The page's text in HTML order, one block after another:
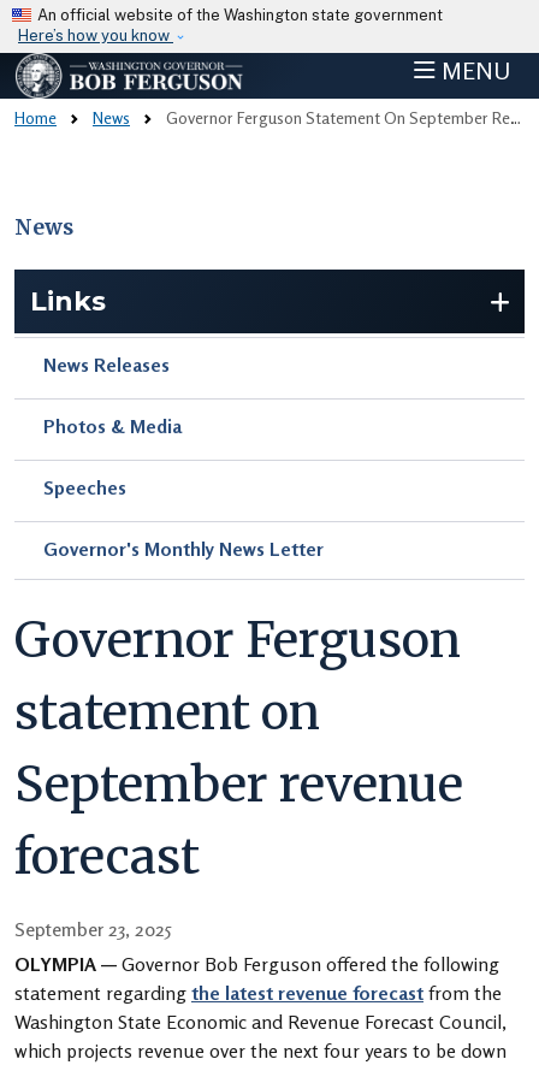
Skip to main content
An official website of the Washington state government
Here’s how you know
MENU
Home News Governor Ferguson Statement On September Revenue Forecast
News
Links
News Releases
Photos & Media
Speeches
Governor's Monthly News Letter
Governor Ferguson
statement on
September revenue
forecast
September 23, 2025
OLYMPIA — Governor Bob Ferguson offered the following
statement regarding the latest revenue forecast from the
Washington State Economic and Revenue Forecast Council,
which projects revenue over the next four years to be down